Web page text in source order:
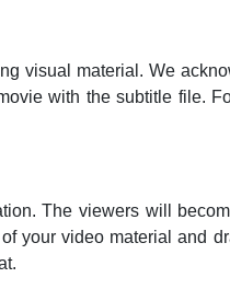
visual material. We
with the subtitle file.
The viewers will
your video material and